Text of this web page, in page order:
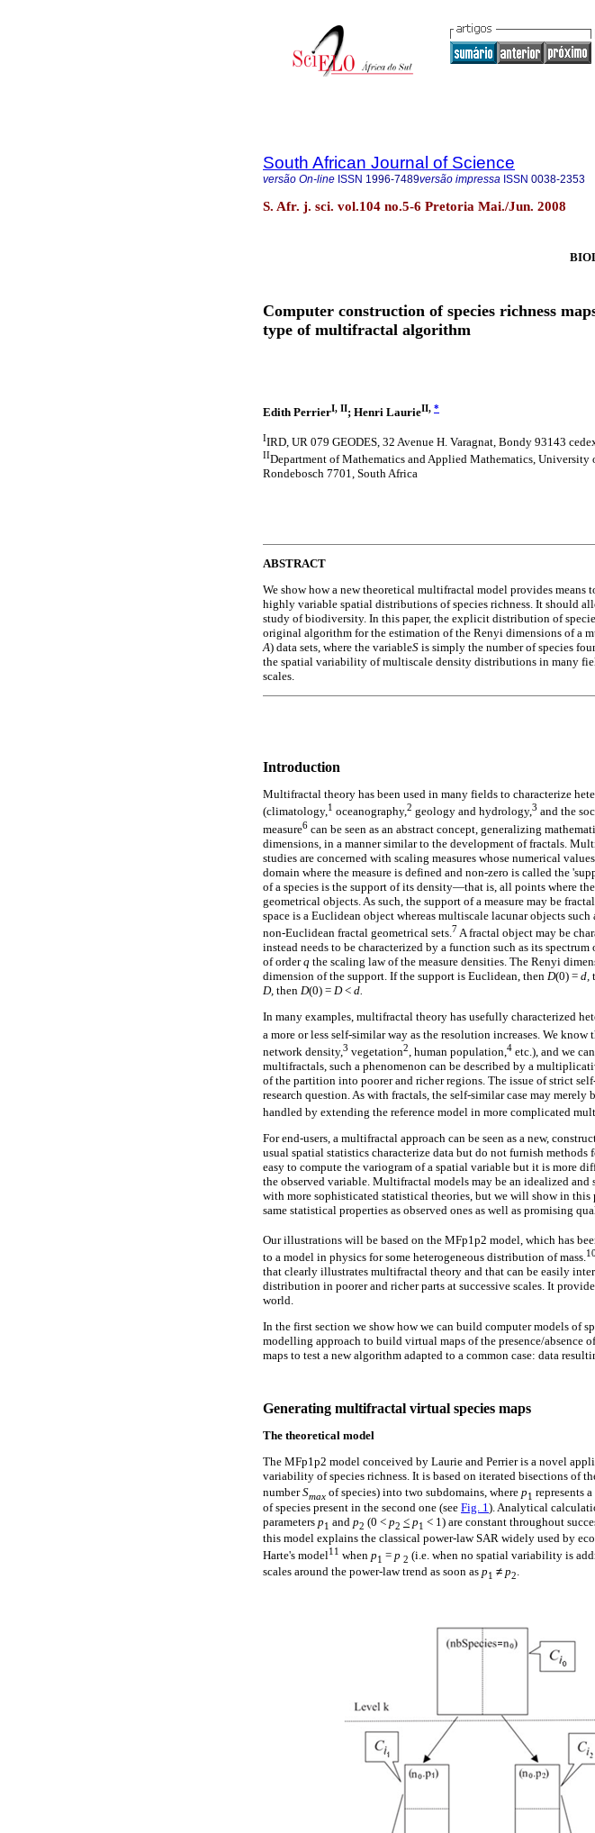
South African Journal of Science
versão On-line ISSN 1996-7489versão impressa ISSN 0038-2353
S. Afr. j. sci. vol.104 no.5-6 Pretoria Mai./Jun. 2008
Computer construction of species richness
type of multifractal algorithm
Edith PerrierI, II; Henri LaurieII, *
IIRD, UR 079 GEODES, 32 Avenue H. Varagnat, Bondy 93143
IIDepartment of Mathematics and Applied Mathematics, University
Rondebosch 7701, South Africa
ABSTRACT
We show how a new theoretical multifractal model provides means
highly variable spatial distributions of species richness. It should
study of biodiversity. In this paper, the explicit distribution of
original algorithm for the estimation of the Renyi dimensions of a
A) data sets, where the variableS is simply the number of species
the spatial variability of multiscale density distributions in many
scales.
Introduction
Multifractal theory has been used in many fields to characterize
(climatology,1 oceanography,2 geology and hydrology,3 and the
measure6 can be seen as an abstract concept, generalizing
dimensions, in a manner similar to the development of fractals.
studies are concerned with scaling measures whose numerical
domain where the measure is defined and non-zero is called the
of a species is the support of its density—that is, all points where
geometrical objects. As such, the support of a measure may be
space is a Euclidean object whereas multiscale lacunar objects
non-Euclidean fractal geometrical sets.7A fractal object may be
instead needs to be characterized by a function such as its
of orderq the scaling law of the measure densities. The Renyi
dimension of the support. If the support is Euclidean, then D(0) = d,
D, then D(0) = D< d.
In many examples, multifractal theory has usefully characterized
a more or less self-similar way as the resolution increases. We
network density,3 vegetation2 , human population, 4 etc.), and we
multifractals, such a phenomenon can be described by a
of the partition into poorer and richer regions. The issue of strict
research question. As with fractals, the self-similar case may
handled by extending the reference model in more complicated
For end-users, a multifractal approach can be seen as a new,
usual spatial statistics characterize data but do not furnish
easy to compute the variogram of a spatial variable but it is more
the observed variable. Multifractal models may be an idealized
with more sophisticated statistical theories, but we will show in
same statistical properties as observed ones as well as promising
Our illustrations will be based on the MFp1p2 model, which has
to a model in physics for some heterogeneous distribution of mass.10
that clearly illustrates multifractal theory and that can be easily
distribution in poorer and richer parts at successive scales. It
world.
In the first section we show how we can build computer models of
modelling approach to build virtual maps of the presence/absence
maps to test a new algorithm adapted to a common case: data
Generating multifractal virtual species maps
The theoretical model
The MFp1p2 model conceived by Laurie and Perrier is a novel
variability of species richness. It is based on iterated bisections of
numberSmax of species) into two subdomains, where p1 represents
of species present in the second one (see Fig. 1). Analytical
parameters p1 and p2 (0 < p2 < p1 < 1) are constant throughout
this model explains the classical power-law SAR widely used by
Harte's model11 when p1 = p 2 (i.e. when no spatial variability is
scales around the power-law trend as soon as p1 ≠ p2